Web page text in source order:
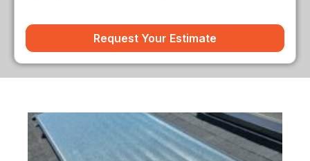
Request Your Estimate